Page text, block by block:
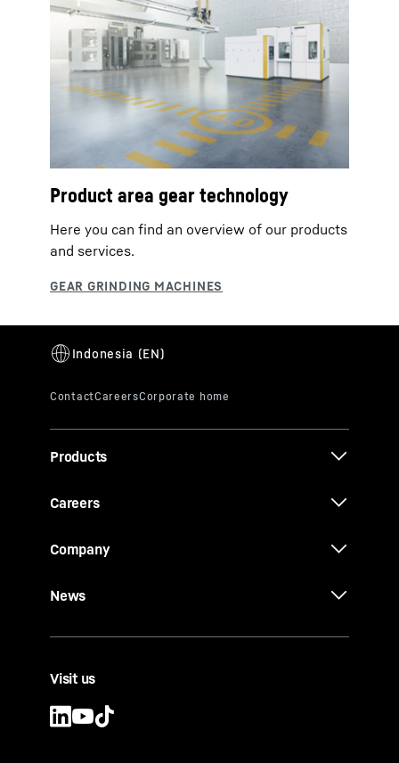
Product area gear technology
Here you can find an overview of our products
and services.
Products
Careers
Company
News
Visit us